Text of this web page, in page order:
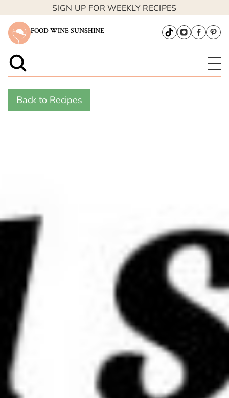
SIGN UP FOR WEEKLY RECIPES
FOOD WINE SUNSHINE
Back to Recipes